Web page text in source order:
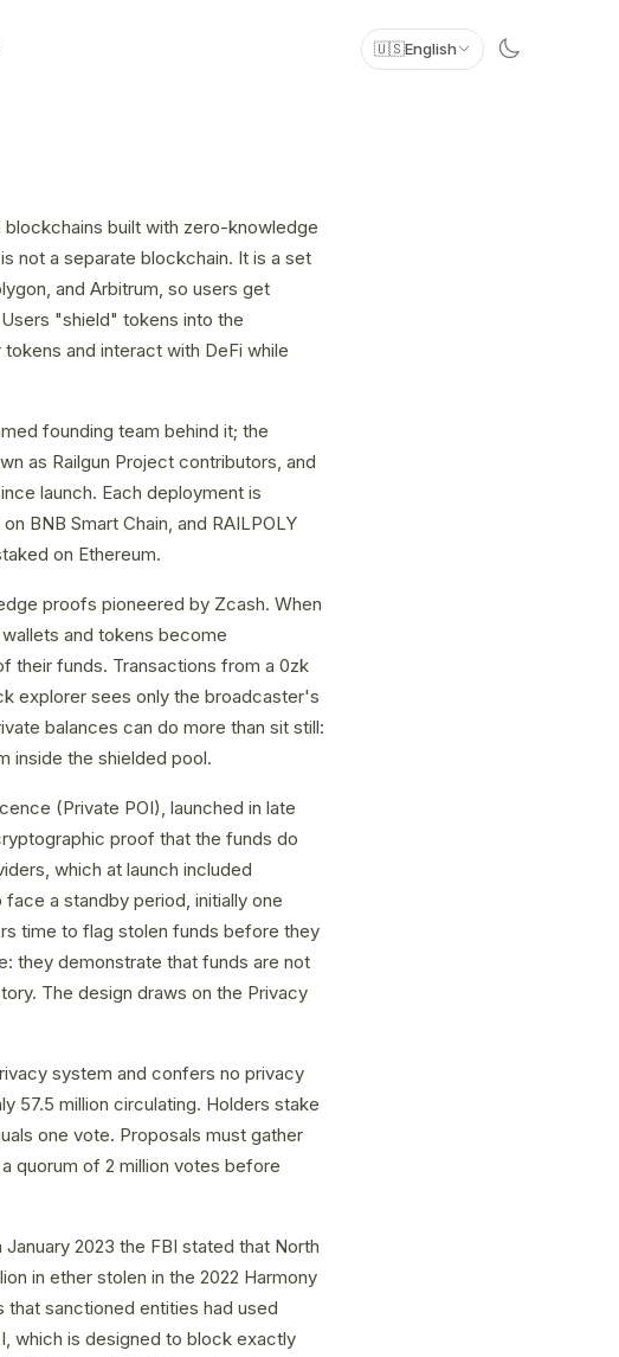
🇺🇸English
built with zero-knowledge
not a separate blockchain. It is a set
and Arbitrum, so users get
"shield" tokens into the
and interact with DeFi while
founding team behind it; the
as Railgun Project contributors, and
launch. Each deployment is
BNB Smart Chain, and RAILPOLY
on Ethereum.
proofs pioneered by Zcash. When
and tokens become
their funds. Transactions from a 0zk
explorer sees only the broadcaster's
balances can do more than sit still:
inside the shielded pool.
(Private POI), launched in late
proof that the funds do
which at launch included
a standby period, initially one
time to flag stolen funds before they
they demonstrate that funds are not
The design draws on the Privacy
system and confers no privacy
57.5 million circulating. Holders stake
one vote. Proposals must gather
quorum of 2 million votes before
2023 the FBI stated that North
in ether stolen in the 2022 Harmony
sanctioned entities had used
which is designed to block exactly